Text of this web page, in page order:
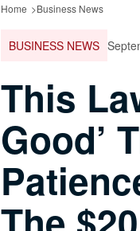
Home Business News
BUSINESS NEWS
This
Good’